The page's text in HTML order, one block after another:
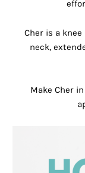
Cher is a
neck,
Make Cher